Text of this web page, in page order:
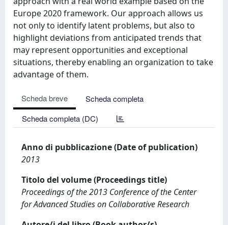
Europe 2020 framework. Our approach allows us
not only to identify latent problems, but also to
highlight deviations from anticipated trends that
may represent opportunities and exceptional
situations, thereby enabling an organization to take
advantage of them.
Scheda breve
Scheda completa
Scheda completa (DC)
Anno di pubblicazione (Date of publication)
2013
Titolo del volume (Proceedings title)
Proceedings of the 2013 Conference of the Center
for Advanced Studies on Collaborative Research